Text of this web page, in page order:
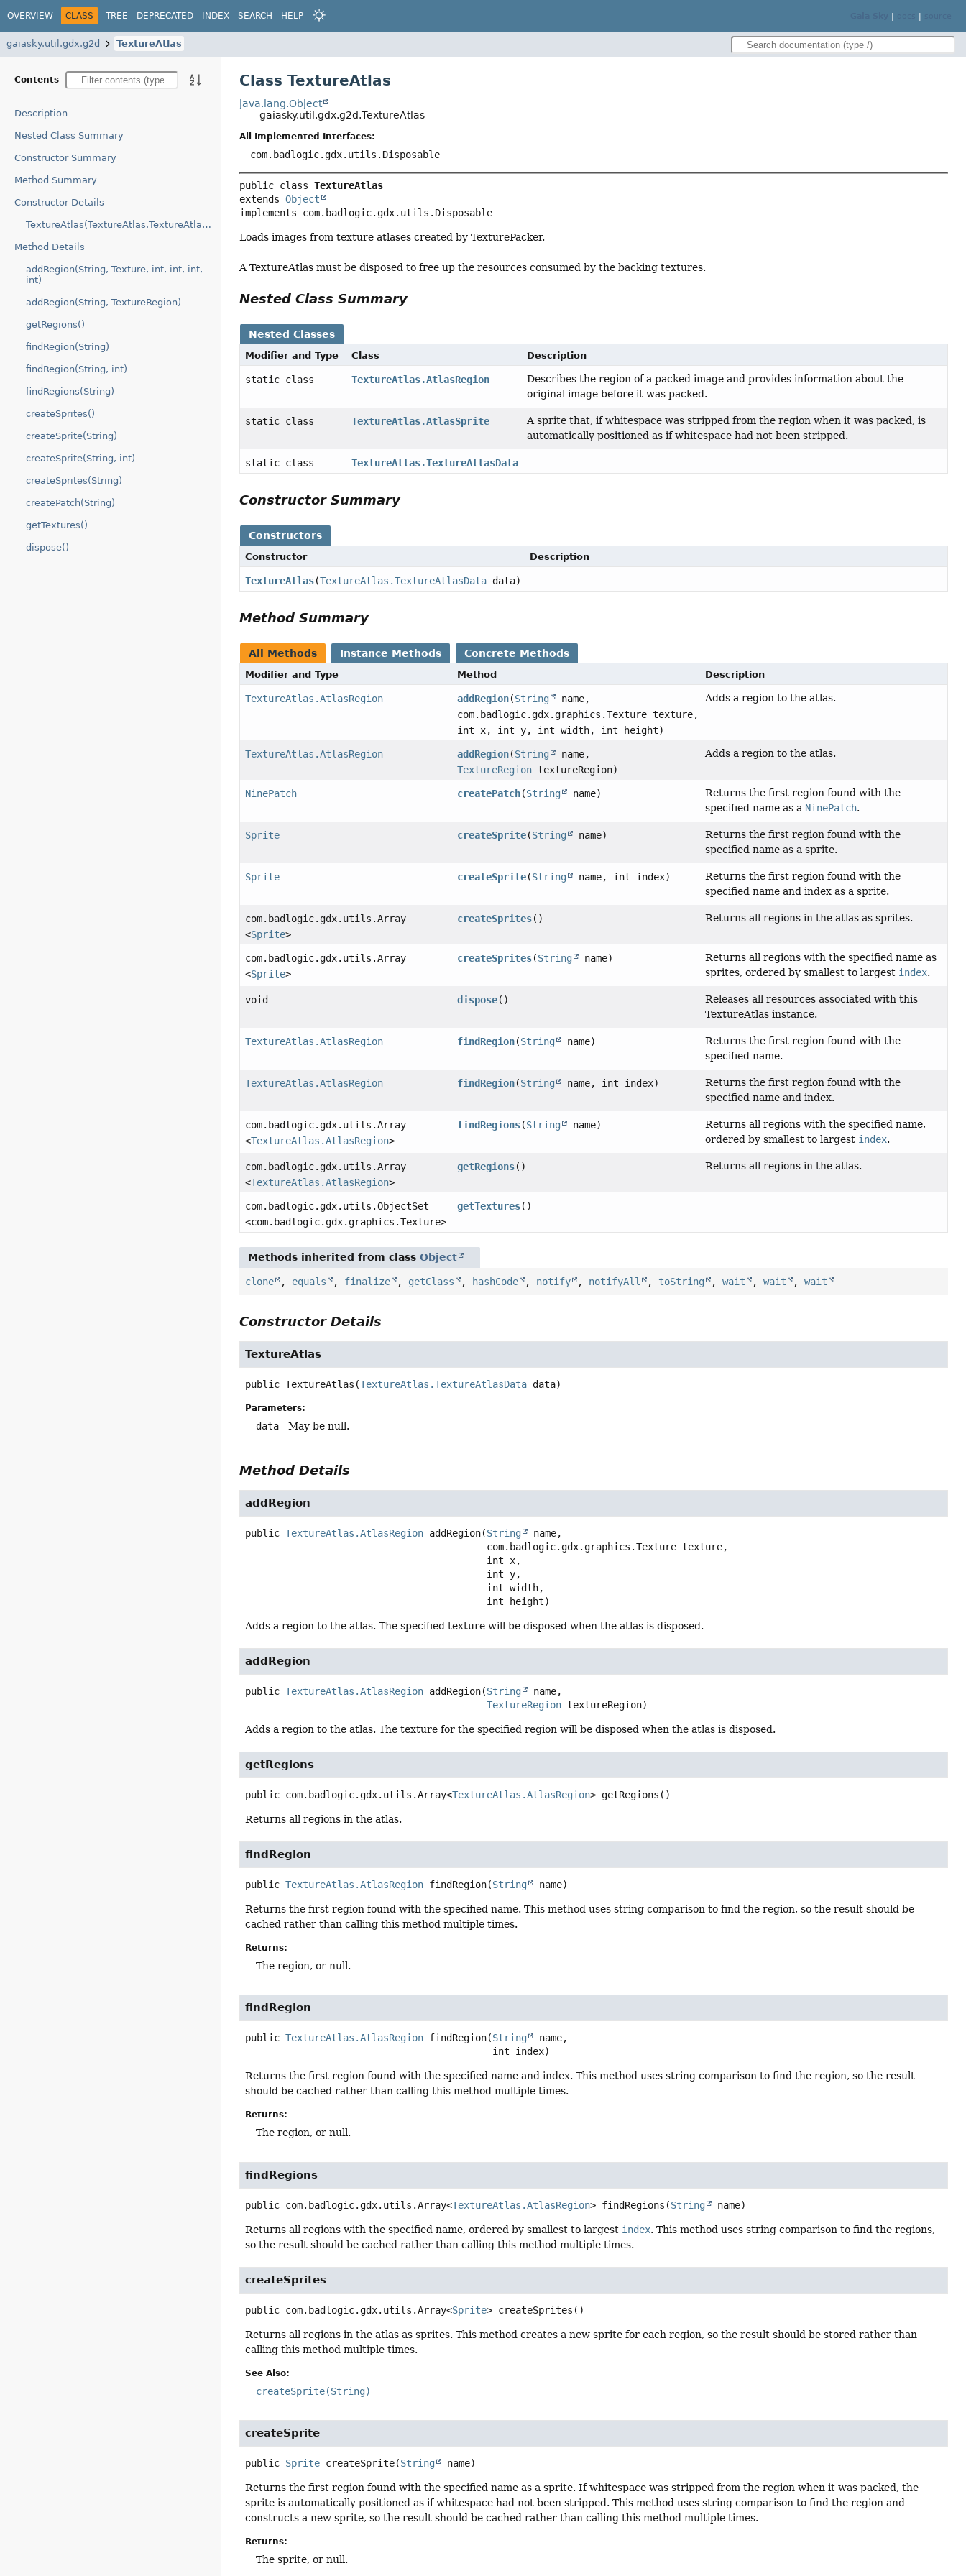
OVERVIEW CLASS TREE DEPRECATED INDEX SEARCH HELP | |
gaiasky.util.gdx.g2d TextureAtlas
Contents
Description
Nested Class Summary
Constructor Summary
Method Summary
Constructor Details
TextureAtlas(TextureAtlas.TextureAtlasData)
Method Details
addRegion(String, Texture, int, int, int,
int)
addRegion(String, TextureRegion)
getRegions()
findRegion(String)
findRegion(String, int)
findRegions(String)
createSprites()
createSprite(String)
createSprite(String, int)
createSprites(String)
createPatch(String)
getTextures()
dispose()
Class TextureAtlas
java.lang.Object
gaiasky.util.gdx.g2d.TextureAtlas
All Implemented Interfaces:
com.badlogic.gdx.utils.Disposable
public class TextureAtlas
extends Object
implements com.badlogic.gdx.utils.Disposable
Loads images from texture atlases created by TexturePacker.
A TextureAtlas must be disposed to free up the resources consumed by the backing textures.
Nested Class Summary
Nested Classes
Modifier and Type Class Description
static class TextureAtlas.AtlasRegion
Describes the region of a packed image and provides information about the
original image before it was packed.
static class TextureAtlas.AtlasSprite
A sprite that, if whitespace was stripped from the region when it was packed, is
automatically positioned as if whitespace had not been stripped.
static class TextureAtlas.TextureAtlasData
Constructor Summary
Constructors
Constructor Description
TextureAtlas(TextureAtlas.TextureAtlasData data)
Method Summary
All Methods Instance Methods Concrete Methods
Modifier and Type Method Description
TextureAtlas.AtlasRegion addRegion(String
name,
com.badlogic.gdx.graphics.Texture texture,
int x, int y, int width, int height)
Adds a region to the atlas.
TextureAtlas.AtlasRegion addRegion(String
name,
TextureRegion textureRegion)
Adds a region to the atlas.
NinePatch createPatch(String name)
Returns the first region found with the
specified name as a NinePatch.
Sprite createSprite(String name)
Returns the first region found with the
specified name as a sprite.
Sprite createSprite(String name, int index)
Returns the first region found with the
specified name and index as a sprite.
com.badlogic.gdx.utils.Array
<Sprite>
createSprites() Returns all regions in the atlas as sprites.
com.badlogic.gdx.utils.Array
<Sprite>
createSprites(String name)
Returns all regions with the specified name as
sprites, ordered by smallest to largest index.
void dispose()
Releases all resources associated with this
TextureAtlas instance.
TextureAtlas.AtlasRegion findRegion(String name)
Returns the first region found with the
specified name.
TextureAtlas.AtlasRegion findRegion(String name, int index)
Returns the first region found with the
specified name and index.
com.badlogic.gdx.utils.Array
<TextureAtlas.AtlasRegion>
findRegions(String name)
Returns all regions with the specified name,
ordered by smallest to largest index.
com.badlogic.gdx.utils.Array
<TextureAtlas.AtlasRegion>
getRegions() Returns all regions in the atlas.
com.badlogic.gdx.utils.ObjectSet
<com.badlogic.gdx.graphics.Texture>
getTextures()
Methods inherited from classObject
clone , equals , finalize , getClass , hashCode , notify , notifyAll , toString ,wait ,wait ,wait
Constructor Details
TextureAtlas
public TextureAtlas (TextureAtlas.TextureAtlasData data)
Parameters:
data - May be null.
Method Details
addRegion
public TextureAtlas.AtlasRegion addRegion(String
name,
int height)
Adds a region to the atlas. The specified texture will be disposed when the atlas is disposed.
addRegion
public TextureAtlas.AtlasRegion addRegion(String
name,
TextureRegion textureRegion)
Adds a region to the atlas. The texture for the specified region will be disposed when the atlas is disposed.
getRegions
public com.badlogic.gdx.utils.Array<TextureAtlas.AtlasRegion> getRegions ()
Returns all regions in the atlas.
findRegion
public TextureAtlas.AtlasRegion findRegion(String name)
Returns the first region found with the specified name. This method uses string comparison to find the region, so the result should be
cached rather than calling this method multiple times.
Returns:
The region, or null.
findRegion
public TextureAtlas.AtlasRegion findRegion(String
name,
int index)
Returns the first region found with the specified name and index. This method uses string comparison to find the region, so the result
should be cached rather than calling this method multiple times.
Returns:
The region, or null.
findRegions
public com.badlogic.gdx.utils.Array<TextureAtlas.AtlasRegion> findRegions (String name)
Returns all regions with the specified name, ordered by smallest to largest index. This method uses string comparison to find the regions,
so the result should be cached rather than calling this method multiple times.
createSprites
public com.badlogic.gdx.utils.Array<Sprite> createSprites ()
Returns all regions in the atlas as sprites. This method creates a new sprite for each region, so the result should be stored rather than
calling this method multiple times.
See Also:
createSprite(String)
createSprite
public Sprite createSprite(String name)
Returns the first region found with the specified name as a sprite. If whitespace was stripped from the region when it was packed, the
sprite is automatically positioned as if whitespace had not been stripped. This method uses string comparison to find the region and
constructs a new sprite, so the result should be cached rather than calling this method multiple times.
Returns:
The sprite, or null.